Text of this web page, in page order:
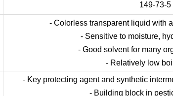
149-73-5
- Colorless transparent liquid with
- Sensitive to moisture,
- Good solvent for many
- Relatively low
- Key protecting agent and synthetic
- Building block in